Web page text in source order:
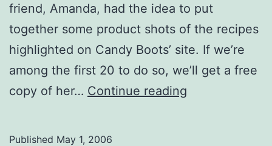
friend, Amanda, had the idea to put
together some product shots of the recipes
highlighted on Candy Boots’ site. If we’re
among the first 20 to do so, we’ll get a free
copy of her… Continue reading
Published May 1, 2006